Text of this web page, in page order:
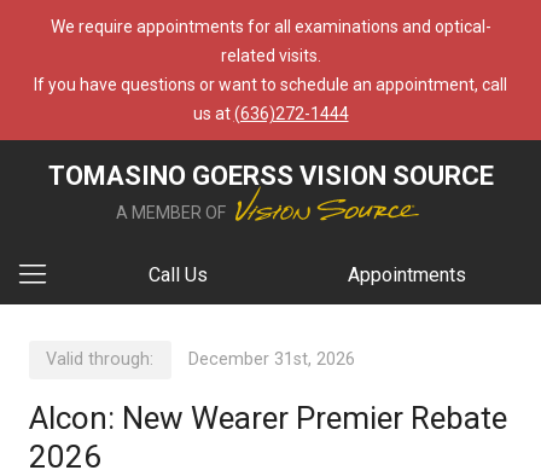
We require appointments for all examinations and optical-
related visits.
If you have questions or want to schedule an appointment, call
us at(636)272-1444
TOMASINO GOERSS VISION SOURCE
A MEMBER OF
Call Us Appointments
Valid through: December 31st, 2026
Alcon: New Wearer Premier Rebate
2026